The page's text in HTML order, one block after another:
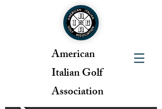
American
Italian Golf
Association